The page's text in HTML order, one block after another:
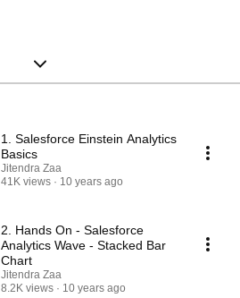
1. Salesforce Einstein Analytics
Basics
Jitendra Zaa
41K views
10 years ago
2. Hands On - Salesforce
Analytics Wave - Stacked Bar
Chart
Jitendra Zaa
8.2K views
10 years ago